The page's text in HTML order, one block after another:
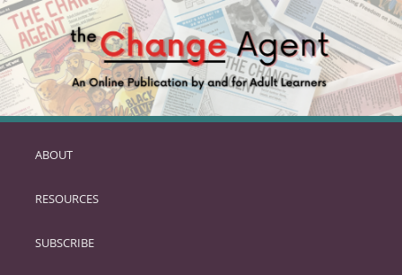
SKIP
PRIMARY
ABOUT
RESOURCES
SUBSCRIBE